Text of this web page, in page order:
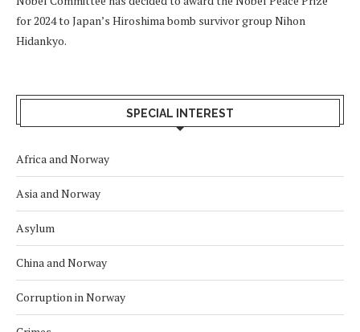
for 2024 to Japan’s Hiroshima bomb survivor group Nihon
Hidankyo.
SPECIAL INTEREST
Africa and Norway
Asia and Norway
Asylum
China and Norway
Corruption in Norway